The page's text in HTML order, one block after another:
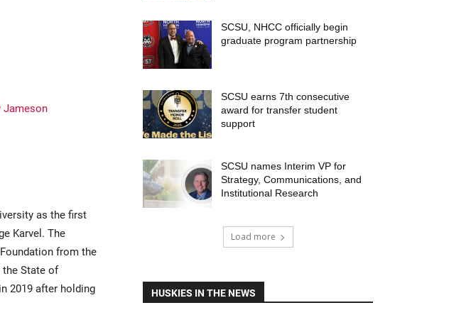
as the first
Karvel. The
from the
State of
2019 after holding
SCSU, NHCC officially begin
graduate program partnership
SCSU earns 7th consecutive
award for transfer student
support
SCSU names Interim VP for
Strategy, Communications, and
Institutional Research
Load more
HUSKIES IN THE NEWS